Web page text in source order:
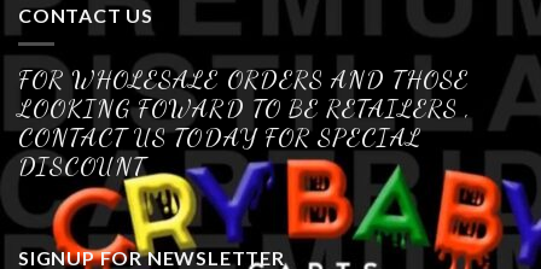
CONTACT US
FOR WHOLESALE ORDERS AND THOSE
LOOKING FOWARD TO BE RETAILERS ,
CONTACT US TODAY FOR SPECIAL
DISCOUNT
SIGNUP FOR NEWSLETTER